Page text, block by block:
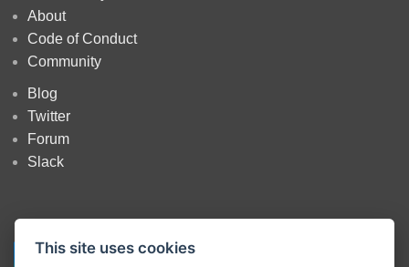
This site uses cookies
About
Code of Conduct
Community
Blog
Twitter
Forum
Slack